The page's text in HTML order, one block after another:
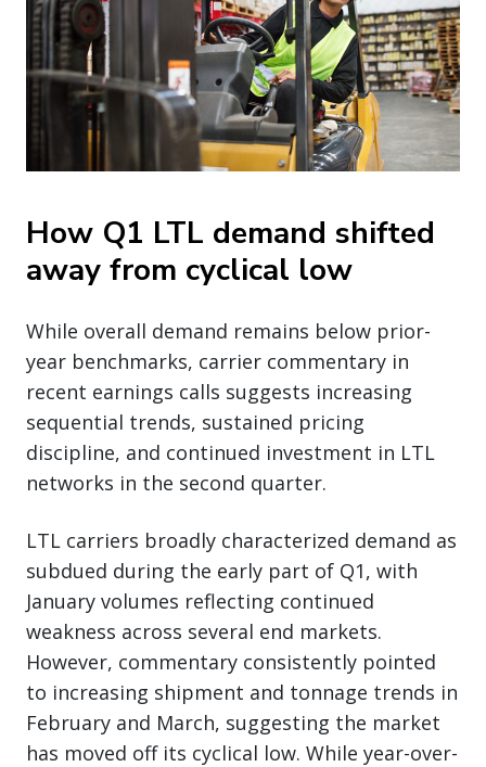
How Q1 LTL demand shifted
away from cyclical low
While overall demand remains below prior-
year benchmarks, carrier commentary in
recent earnings calls suggests increasing
sequential trends, sustained pricing
discipline, and continued investment in LTL
networks in the second quarter.
LTL carriers broadly characterized demand as
subdued during the early part of Q1, with
January volumes reflecting continued
weakness across several end markets.
However, commentary consistently pointed
to increasing shipment and tonnage trends in
February and March, suggesting the market
has moved off its cyclical low. While year-over-